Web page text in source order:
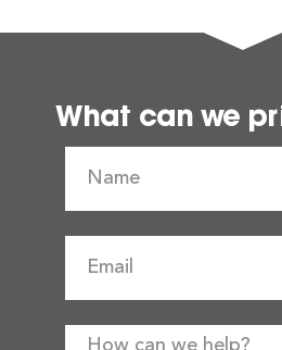
What can we